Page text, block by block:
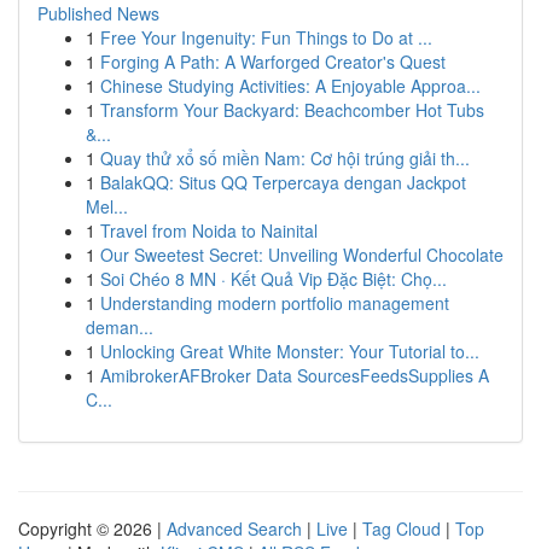
Published News
1 Free Your Ingenuity: Fun Things to Do at ...
1 Forging A Path: A Warforged Creator's Quest
1 Chinese Studying Activities: A Enjoyable Approa...
1 Transform Your Backyard: Beachcomber Hot Tubs
&...
1 Quay thử xổ số miền Nam: Cơ hội trúng giải th...
1 BalakQQ: Situs QQ Terpercaya dengan Jackpot
Mel...
1 Travel from Noida to Nainital
1 Our Sweetest Secret: Unveiling Wonderful Chocolate
1 Soi Chéo 8 MN · Kết Quả Vip Đặc Biệt: Chọ...
1 Understanding modern portfolio management
deman...
1 Unlocking Great White Monster: Your Tutorial to...
1 AmibrokerAFBroker Data SourcesFeedsSupplies A
C...
Copyright © 2026 | Advanced Search | Live | Tag Cloud | Top